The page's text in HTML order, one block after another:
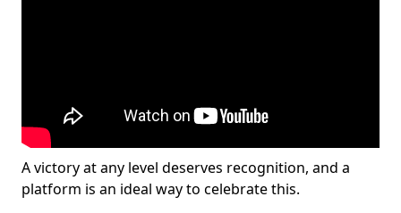
A victory at any level deserves recognition, and a
platform is an ideal way to celebrate this.